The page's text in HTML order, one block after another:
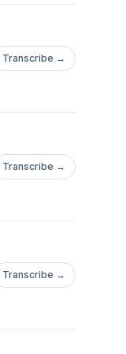
Transcribe →
Transcribe →
Transcribe →